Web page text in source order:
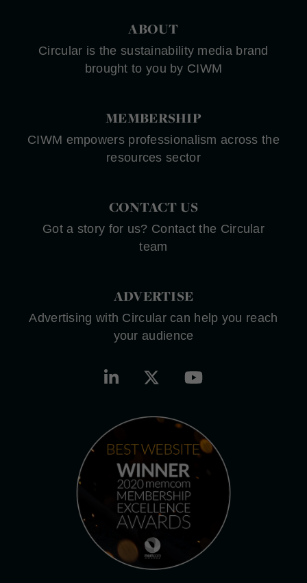
ABOUT
Circular is the sustainability media brand
brought to you by CIWM
MEMBERSHIP
CIWM empowers professionalism across the
resources sector
CONTACT US
Got a story for us? Contact the Circular
team
ADVERTISE
Advertising with Circular can help you reach
your audience